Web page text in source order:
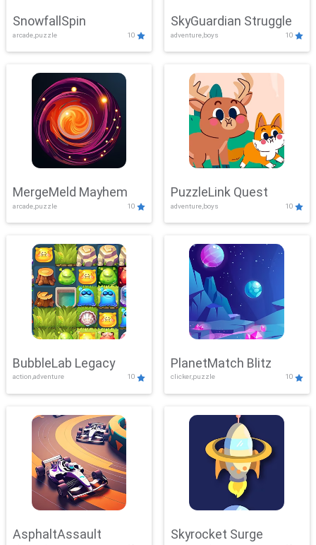
SnowfallSpin
arcade,puzzle 10
SkyGuardian Struggle
adventure,boys 10
MergeMeld Mayhem
arcade,puzzle 10
PuzzleLink Quest
adventure,boys 10
BubbleLab Legacy
action,adventure 10
PlanetMatch Blitz
clicker,puzzle 10
AsphaltAssault Skyrocket Surge